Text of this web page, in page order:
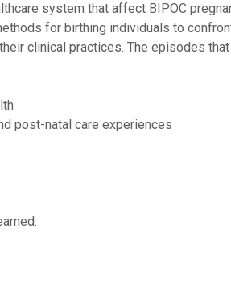
system that affect BIPOC
for birthing individuals to
clinical practices. The episodes that
post-natal care experiences